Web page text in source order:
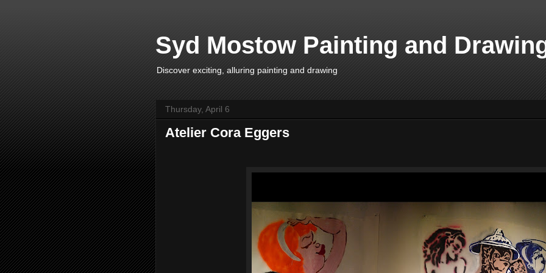
Syd Mostow Painting and
Discover exciting, alluring painting and drawing
Thursday, April 6
Atelier Cora Eggers